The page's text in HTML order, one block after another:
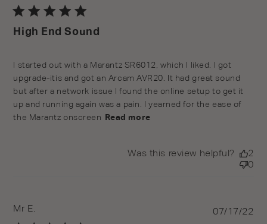
High End Sound
I started out with a Marantz SR6012, which I liked. I got
upgrade-itis and got an Arcam AVR20. It had great sound
but after a network issue I found the online setup to get it
up and running again was a pain. I yearned for the ease of
the Marantz onscreen Read more
read more about review content I started out with a
Marantz SR6012,
Was this review helpful?
2
0
Mr E. 07/17/22